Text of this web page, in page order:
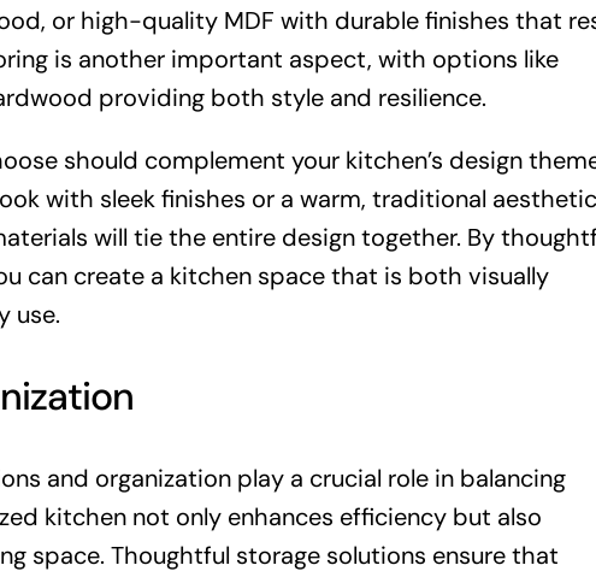
or high-quality MDF with durable finishes that
is another important aspect, with options like
providing both style and resilience.
should complement your kitchen’s design
with sleek finishes or a warm, traditional aesthetic
will tie the entire design together. By
can create a kitchen space that is both visually
use.
and organization play a crucial role in balancing
kitchen not only enhances efficiency but also
space. Thoughtful storage solutions ensure that